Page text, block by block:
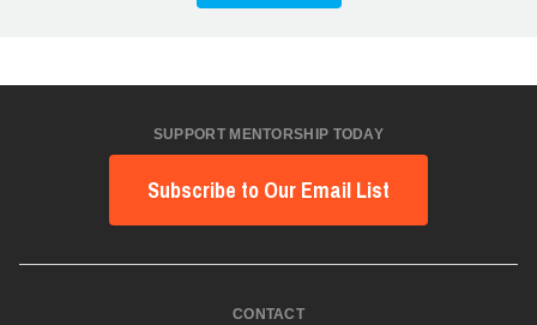
SUPPORT MENTORSHIP TODAY
Subscribe to Our Email List
CONTACT